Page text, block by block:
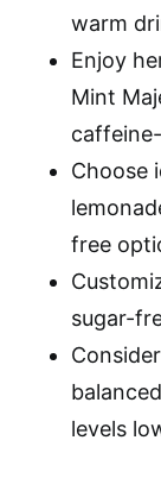
warm
Enjoy
Mint
Choose
free
sugar-
levels